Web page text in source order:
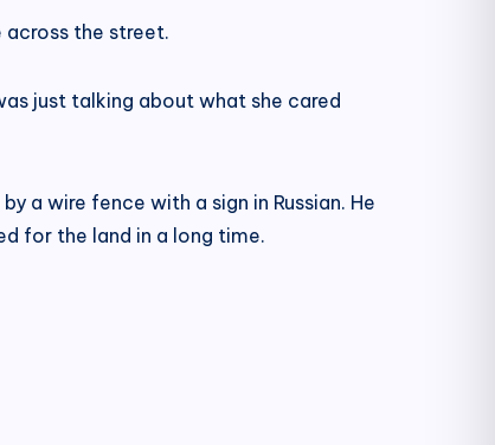
across the street.
just talking about what she cared
a wire fence with a sign in Russian. He
for the land in a long time.